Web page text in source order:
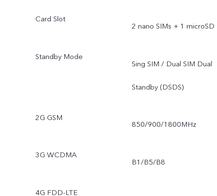
Card Slot
2 nano SIMs + 1 microSD
Standby Mode
Sing SIM / Dual SIM Dual
Standby (DSDS)
2G GSM
850/900/1800MHz
3G WCDMA
B1/B5/B8
4G FDD-LTE